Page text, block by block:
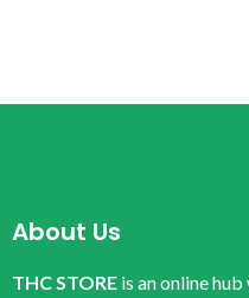
About Us
THC STORE is an online